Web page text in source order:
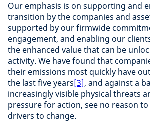
Our emphasis is on supporting and
transition by the companies and
supported by our firmwide
engagement, and enabling our
the enhanced value that can be
activity. We have found that
their emissions most quickly have
the last five years[3], and against a
increasingly visible physical threats
pressure for action, see no reason
drivers to change.